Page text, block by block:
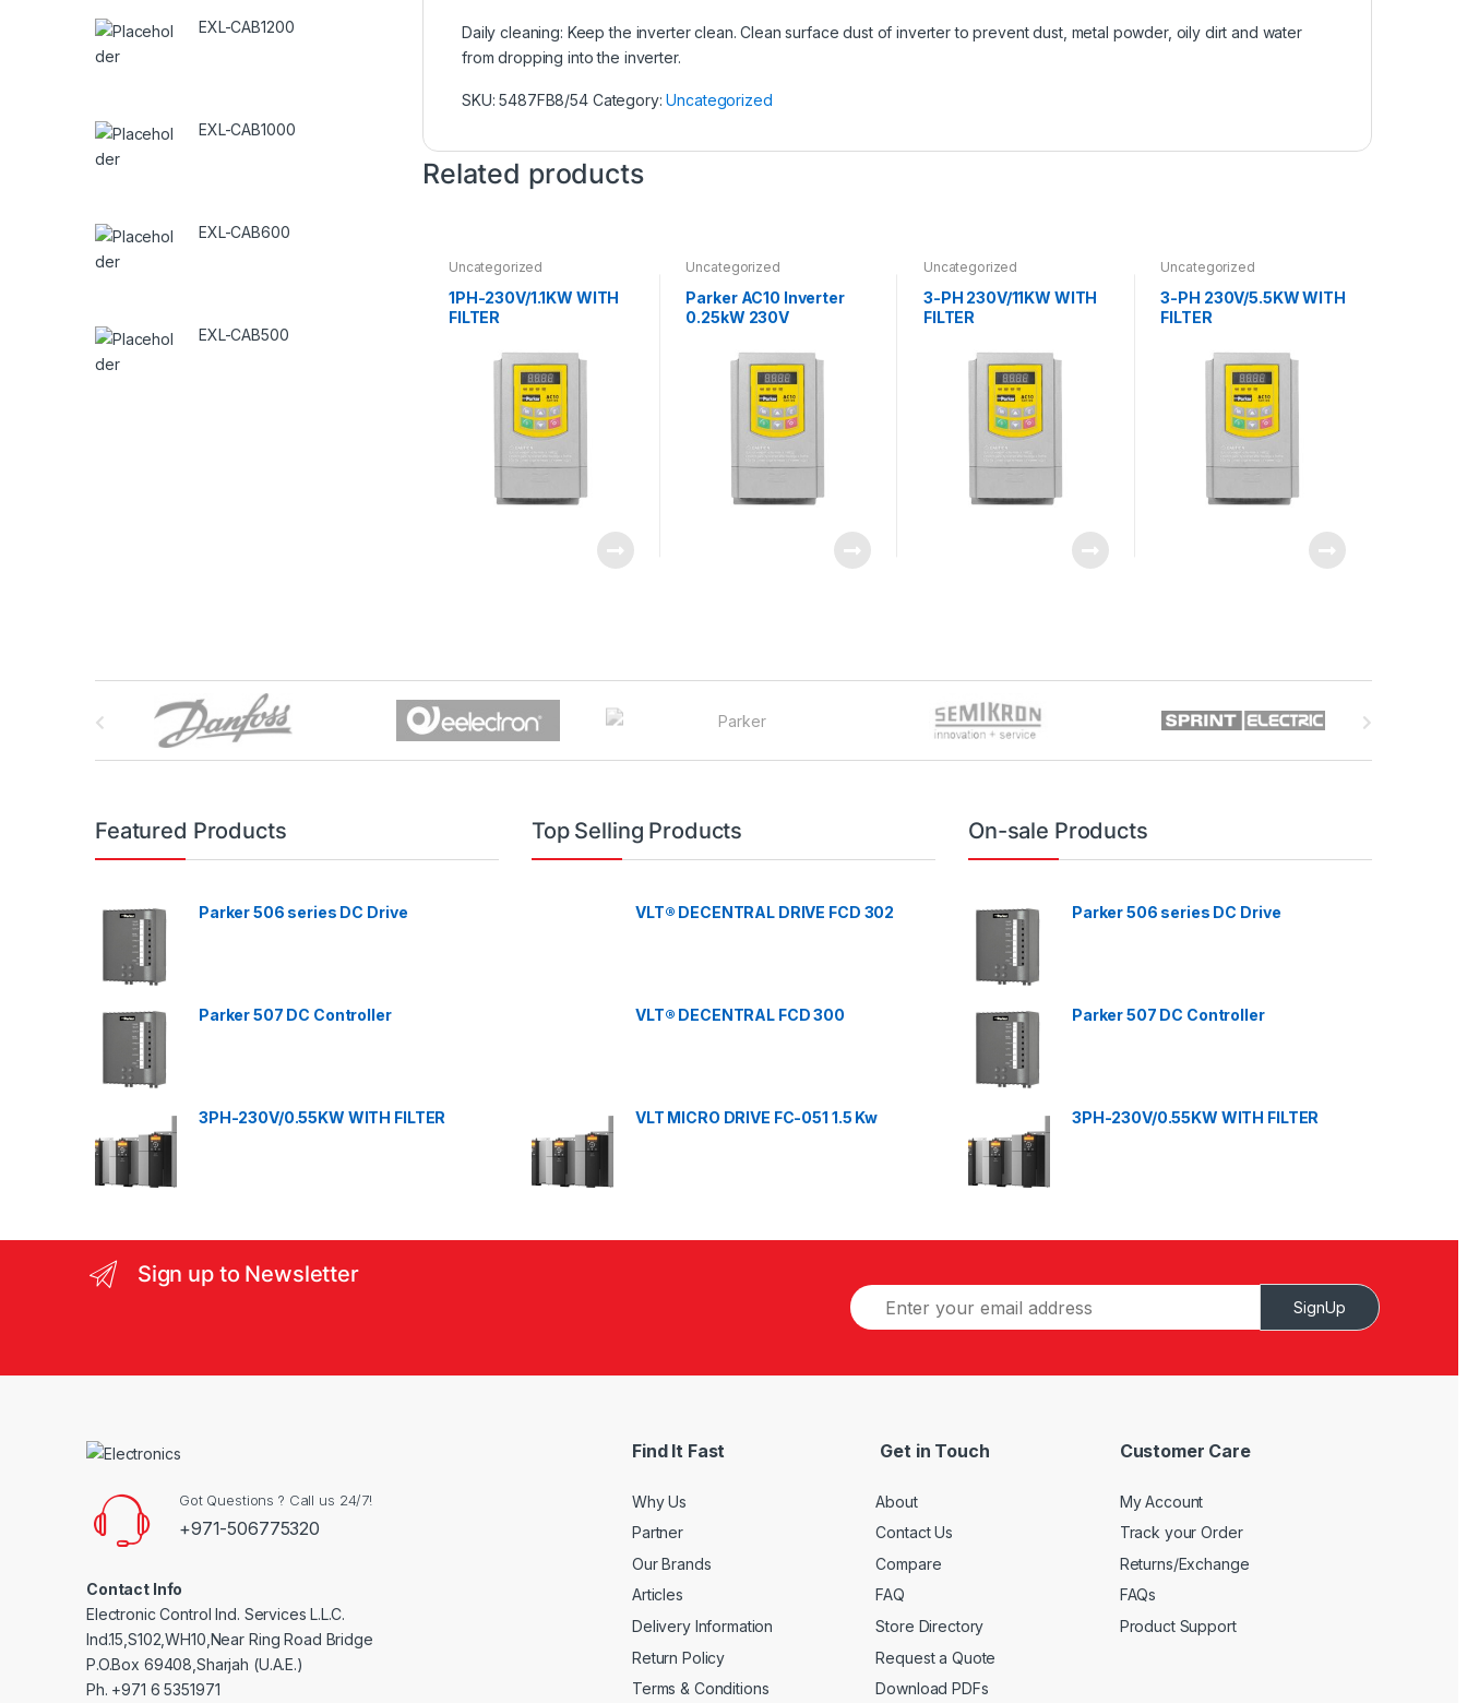
Daily cleaning: Keep the inverter clean. Clean surface dust of inverter to prevent dust, metal powder, oily dirt and water
from dropping into the inverter.
SKU:5487FB8/54 Category:Uncategorized
Related products
Uncategorized
1PH-230V/1.1KW WITH
FILTER
Uncategorized
Parker AC10 Inverter
0.25kW 230V
Uncategorized
3-PH 230V/11KW WITH
FILTER
Uncategorized
3-PH 230V/5.5KW WITH
FILTER
EXL-CAB1200
EXL-CAB1000
EXL-CAB600
EXL-CAB500
Featured Products
Parker 506 series DC Drive
Parker 507 DC Controller
3PH-230V/0.55KW WITH FILTER
Top Selling Products
VLT® DECENTRAL DRIVE FCD 302
VLT® DECENTRAL FCD 300
VLT MICRO DRIVE FC-051 1.5 Kw
On-sale Products
Parker 506 series DC Drive
Parker 507 DC Controller
3PH-230V/0.55KW WITH FILTER
Sign up to Newsletter
SignUp
Got Questions ? Call us 24/7!
+971-506775320
Contact Info
Electronic Control Ind. Services L.L.C.
Ind.15,S102,WH10,Near Ring Road Bridge
P.O.Box 69408,Sharjah (U.A.E.)
Ph. +971 6 5351971
Find It Fast
Why Us
Partner
Our Brands
Articles
Delivery Information
Return Policy
Terms & Conditions
Get in Touch
About
Contact Us
Compare
FAQ
Store Directory
Request a Quote
Download PDFs
Customer Care
My Account
Track your Order
Returns/Exchange
FAQs
Product Support